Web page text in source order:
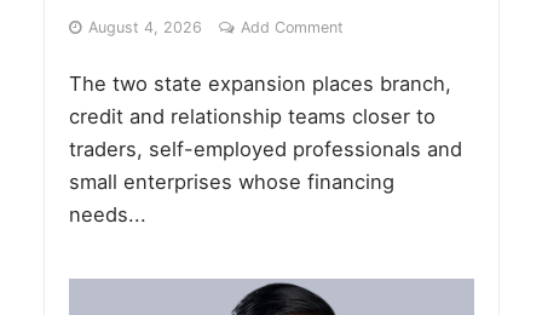
August 4, 2026 Add Comment
The two state expansion places branch,
credit and relationship teams closer to
traders, self-employed professionals and
small enterprises whose financing
needs...